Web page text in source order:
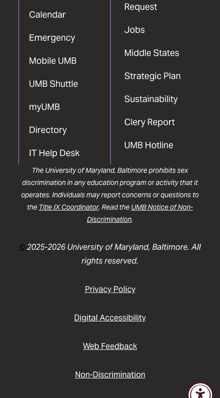
Calendar
Emergency
Mobile UMB
UMB Shuttle
myUMB
Directory
IT Help Desk
Request
Jobs
Middle States
Strategic Plan
Sustainability
Clery Report
UMB Hotline
The University of Maryland, Baltimore prohibits sex
discrimination in any education program or activity that it
operates. Individuals may report concerns or questions to
the Title IX Coordinator. Read the UMB Notice of Non-
Discrimination.
©2025-2026 University of Maryland, Baltimore. All
rights reserved.
Privacy Policy
Digital Accessibility
Web Feedback
Non-Discrimination